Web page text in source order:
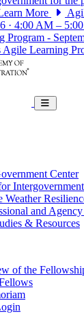
More
· 4:00 AM –
Program -
Agile Learning
Toggle
Center
Weather
and
& Resources
of the